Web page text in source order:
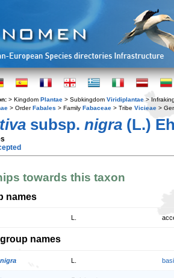
> Kingdom Plantae > Subkingdom Viridiplantae >
> OrderFabales > Family Fabaceae > Tribe Vicieae >
subsp. nigra (L.)
towards this taxon
names
names
L.